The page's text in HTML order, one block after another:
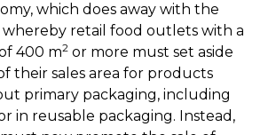
which does away with the
retail food outlets with a
400 m2 or more must set aside
their sales area for products
primary packaging, including
in reusable packaging. Instead,